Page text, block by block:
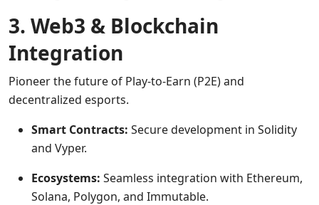
3. Web3 & Blockchain
Integration
Pioneer the future of Play-to-Earn (P2E) and
decentralized esports.
Smart Contracts: Secure development in Solidity
and Vyper.
Ecosystems: Seamless integration with Ethereum,
Solana, Polygon, and Immutable.